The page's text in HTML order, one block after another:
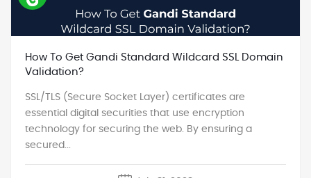
How To Get Gandi Standard Wildcard SSL Domain
Validation?
SSL/TLS (Secure Socket Layer) certificates are
essential digital securities that use encryption
technology for securing the web. By ensuring a
secured...